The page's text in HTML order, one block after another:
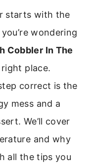
starts with the
wondering
Cobbler In The
right place.
correct is the
mess and a
We’ll cover
and why
all the tips you